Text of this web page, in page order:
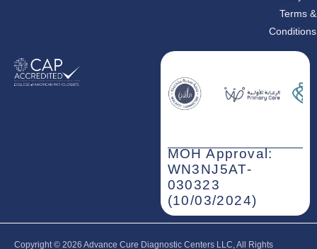
Terms &
Conditions
MOH Approval:
WN3NJ5AT-
030323
(10/03/2024)
Copyright © 2026‎ Advance Cure Diagnostic Centers LLC, All Rights